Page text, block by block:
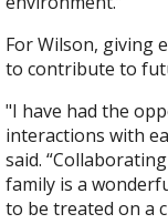
For Wilson, giving
to contribute to
"I have had the
interactions with
said.
family is a
to be treated on a